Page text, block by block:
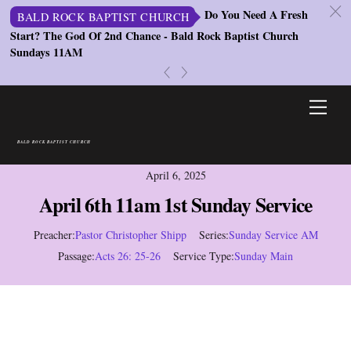
BALD ROCK BAPTIST CHURCH
Do You Need A Fresh
Start? The God Of 2nd Chance - Bald Rock Baptist Church
Sundays 11AM
c
BALD ROCK BAPTIST CHURCH
April 6, 2025
April 6th 11am 1st Sunday Service
Preacher:Pastor Christopher Shipp Series:Sunday Service AM
Passage:Acts 26: 25-26 Service Type:Sunday Main